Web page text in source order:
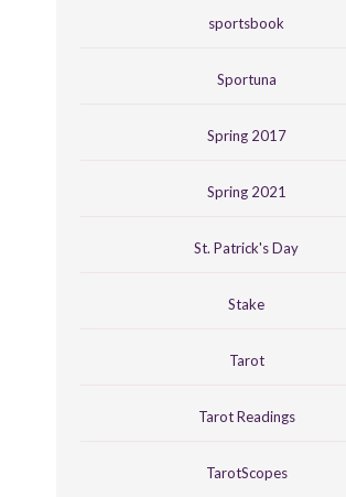
sportsbook
Sportuna
Spring 2017
Spring 2021
St. Patrick's Day
Stake
Tarot
Tarot Readings
TarotScopes